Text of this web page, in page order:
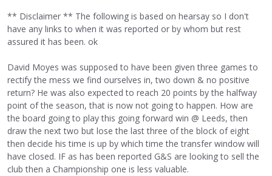
** Disclaimer ** The following is based on hearsay so I don't
have any links to when it was reported or by whom but rest
assured it has been. ok
David Moyes was supposed to have been given three games to
rectify the mess we find ourselves in, two down & no positive
return? He was also expected to reach 20 points by the halfway
point of the season, that is now not going to happen. How are
the board going to play this going forward win @ Leeds, then
draw the next two but lose the last three of the block of eight
then decide his time is up by which time the transfer window will
have closed. IF as has been reported G&S are looking to sell the
club then a Championship one is less valuable.